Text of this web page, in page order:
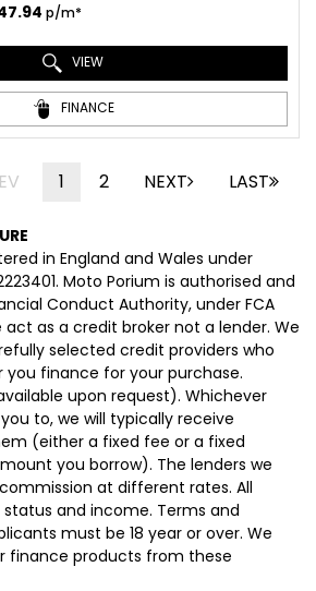
p/m*
VIEW
FINANCE
1 2 NEXT LAST
in England and Wales under
Moto Porium is authorised and
Conduct Authority, under FCA
act as a credit broker not a lender. We
selected credit providers who
finance for your purchase.
upon request). Whichever
to, we will typically receive
(either a fixed fee or a fixed
you borrow). The lenders we
at different rates. All
and income. Terms and
must be 18 year or over. We
finance products from these